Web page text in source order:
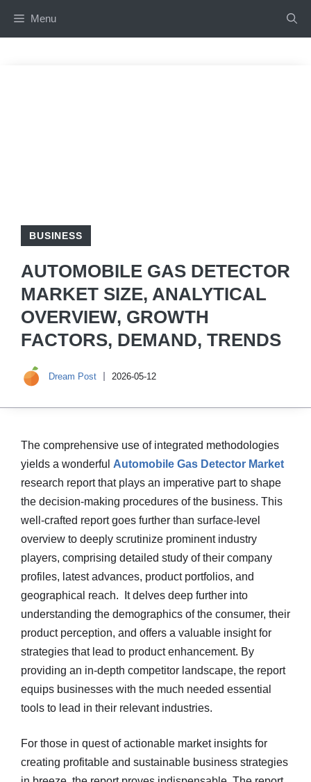
Menu
BUSINESS
AUTOMOBILE GAS DETECTOR
MARKET SIZE, ANALYTICAL
OVERVIEW, GROWTH
FACTORS, DEMAND, TRENDS
Dream Post 2026-05-12
The comprehensive use of integrated methodologies
yields a wonderful Automobile Gas Detector Market
research report that plays an imperative part to shape
the decision-making procedures of the business. This
well-crafted report goes further than surface-level
overview to deeply scrutinize prominent industry
players, comprising detailed study of their company
profiles, latest advances, product portfolios, and
geographical reach. It delves deep further into
understanding the demographics of the consumer, their
product perception, and offers a valuable insight for
strategies that lead to product enhancement. By
providing an in-depth competitor landscape, the report
equips businesses with the much needed essential
tools to lead in their relevant industries.
For those in quest of actionable market insights for
creating profitable and sustainable business strategies